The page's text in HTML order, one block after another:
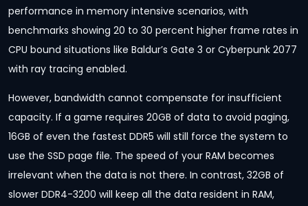
performance in memory intensive scenarios, with
benchmarks showing 20 to 30 percent higher frame rates in
CPU bound situations like Baldur’s Gate 3 or Cyberpunk 2077
with ray tracing enabled.
However, bandwidth cannot compensate for insufficient
capacity. If a game requires 20GB of data to avoid paging,
16GB of even the fastest DDR5 will still force the system to
use the SSD page file. The speed of your RAM becomes
irrelevant when the data is not there. In contrast, 32GB of
slower DDR4-3200 will keep all the data resident in RAM,